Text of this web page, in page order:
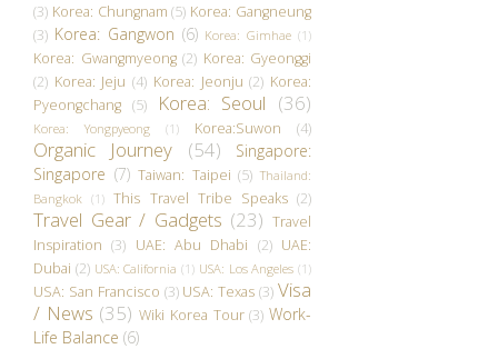
(3) Korea: Chungnam (5) Korea: Gangneung
(3) Korea: Gangwon (6) Korea: Gimhae (1)
Korea: Gwangmyeong (2) Korea: Gyeonggi
(2) Korea: Jeju (4) Korea: Jeonju (2) Korea:
Pyeongchang (5) Korea: Seoul (36)
Korea: Yongpyeong (1) Korea:Suwon (4)
Organic Journey (54)
Singapore:
Singapore (7) Taiwan: Taipei (5) Thailand:
Bangkok
(1) This Travel Tribe Speaks (2)
Travel Gear / Gadgets (23) Travel
Inspiration (3) UAE: Abu Dhabi (2) UAE:
Dubai (2) USA: California (1) USA: Los Angeles (1)
USA: San Francisco (3) USA: Texas (3) Visa
/ News (35) Wiki Korea Tour (3) Work-
Life Balance (6)